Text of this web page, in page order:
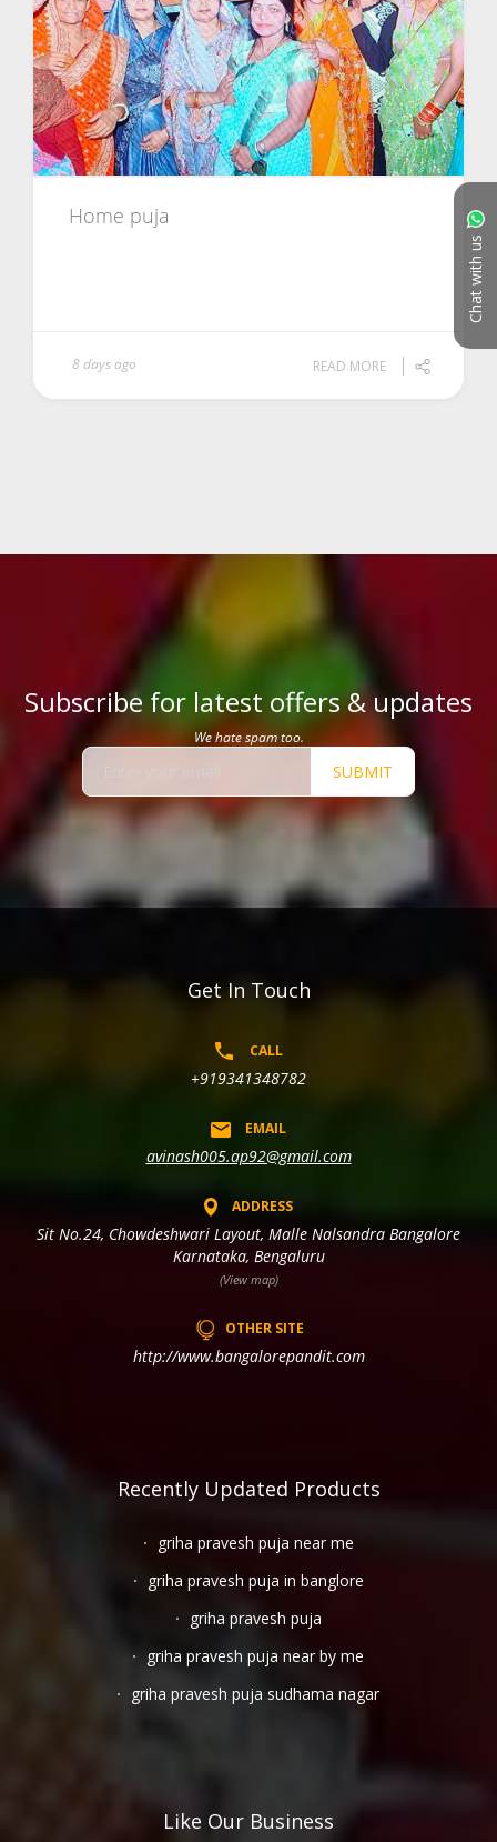
Chat with us
Home puja
8 days ago READ MORE
Subscribe for latest offers & updates
We hate spam too.
SUBMIT
Get In Touch
CALL
+919341348782
EMAIL
avinash005.ap92@gmail.com
ADDRESS
Sit No.24, Chowdeshwari Layout, Malle Nalsandra Bangalore
Karnataka, Bengaluru
(View map)
OTHER SITE
http://www.bangalorepandit.com
Recently Updated Products
griha pravesh puja near me
griha pravesh puja in banglore
griha pravesh puja
griha pravesh puja near by me
griha pravesh puja sudhama nagar
Like Our Business